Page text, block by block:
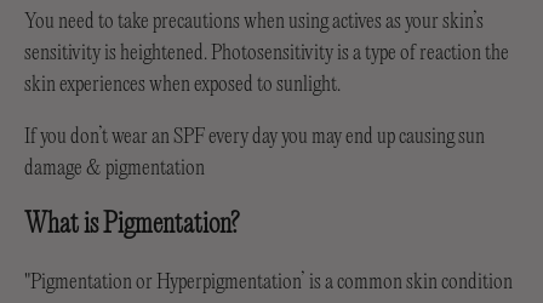
You need to take precautions when using actives as your skin’s
sensitivity is heightened. Photosensitivity is a type of reaction the
skin experiences when exposed to sunlight.
If you don’t wear an SPF every day you may end up causing sun
damage & pigmentation
What is Pigmentation?
"Pigmentation or Hyperpigmentation’ is a common skin condition